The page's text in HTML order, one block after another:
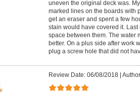
uneven the original deck was.
marked lines on the boards with
get an eraser and spent a few
stain would have covered it.
space between them. The water
better. On a plus side after work
plug a screw hole that did not
Review Date: 06/08/2018|